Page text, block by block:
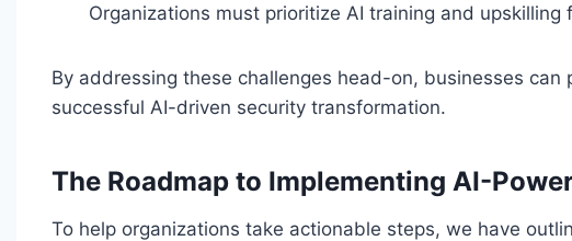
Organizations must prioritize AI training and upskilling
By addressing these challenges head-on, businesses can
successful AI-driven security transformation.
The Roadmap to Implementing AI-
To help organizations take actionable steps, we have